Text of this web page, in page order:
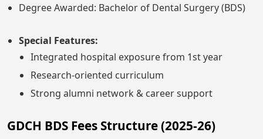
Degree Awarded: Bachelor of Dental Surgery (BDS)
Special Features:
Integrated hospital exposure from 1st year
Research-oriented curriculum
Strong alumni network & career support
GDCH BDS Fees Structure (2025-26)